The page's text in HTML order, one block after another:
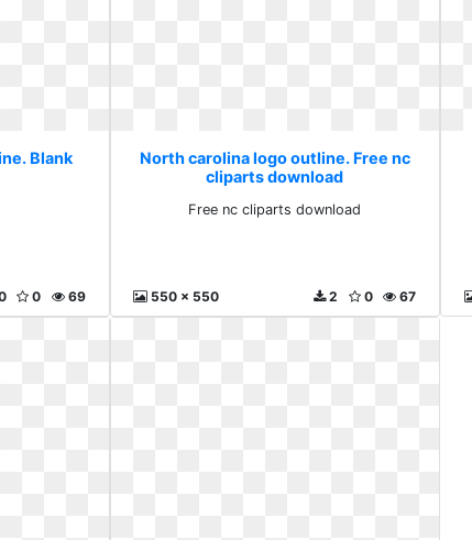
Blank
69
0
North carolina logo outline. Free nc
cliparts download
Free nc cliparts download
550 x 550 67
0
2